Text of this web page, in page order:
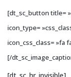
[dt_sc_button title=
icon_type=
icon_css_class= »fa
[/